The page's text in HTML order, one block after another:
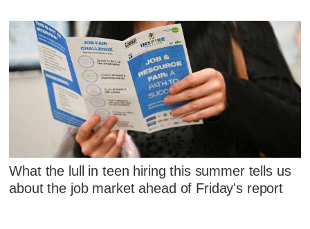
What the lull in teen hiring this summer tells us
about the job market ahead of Friday's report